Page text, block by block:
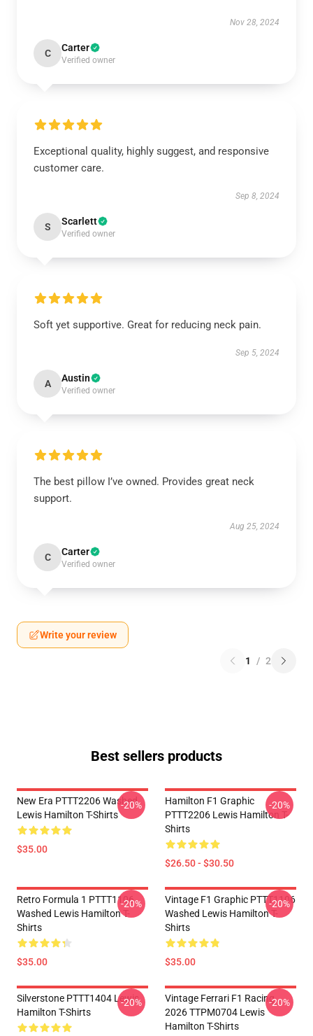
Nov 28, 2024
C Carter
Verified owner
Exceptional quality, highly suggest, and responsive
customer care.
Sep 8, 2024
S Scarlett
Verified owner
Soft yet supportive. Great for reducing neck pain.
Sep 5, 2024
A Austin
Verified owner
The best pillow I’ve owned. Provides great neck
support.
Aug 25, 2024
C Carter
Verified owner
Write your review
1 / 2
Best sellers products
New Era PTTT2206 Washed
Lewis Hamilton T-Shirts
$35.00
-20%
Hamilton F1 Graphic
PTTT2206 Lewis Hamilton T-
Shirts
$26.50 - $30.50
-20%
Retro Formula 1 PTTT1106
Washed Lewis Hamilton T-
Shirts
$35.00
-20%
Vintage F1 Graphic PTTT1106
Washed Lewis Hamilton T-
Shirts
$35.00
-20%
Silverstone PTTT1404 Lewis
Hamilton T-Shirts
-20%
Vintage Ferrari F1 Racing
2026 TTPM0704 Lewis
Hamilton T-Shirts
-20%